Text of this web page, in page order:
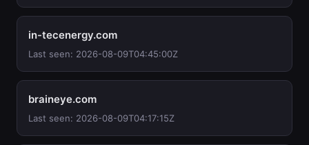
in-tecenergy.com
Last seen: 2026-08-09T04:45:00Z
braineye.com
Last seen: 2026-08-09T04:17:15Z